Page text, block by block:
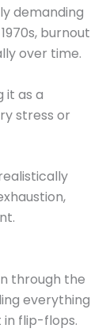
demanding
burnout
over time.
it as a
stress or
through the
everything
in flip-flops.